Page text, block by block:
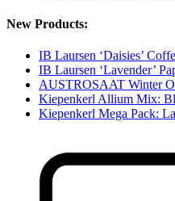
New Products:
IB Laursen ‘Daisies’
IB Laursen ‘Lavender’
AUSTROSAAT Winter
Kiepenkerl Allium Mix:
Kiepenkerl Mega Pack: